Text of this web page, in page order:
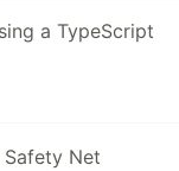
a TypeScript
Net